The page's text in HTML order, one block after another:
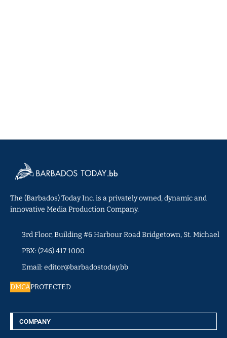
The (Barbados) Today Inc. is a privately owned, dynamic and
innovative Media Production Company.
3rd Floor, Building #6 Harbour Road Bridgetown, St. Michael
PBX: (246) 417 1000
Email: editor@barbadostoday.bb
DMCAPROTECTED
COMPANY